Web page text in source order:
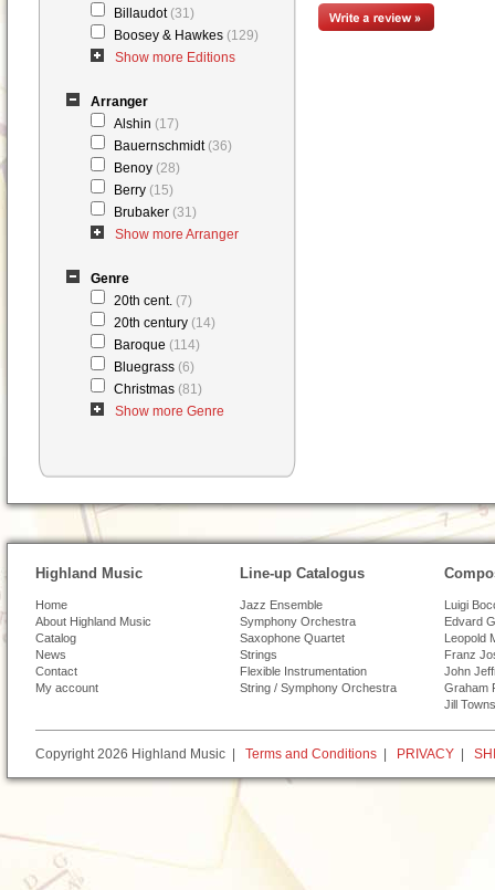
Billaudot (31)
Boosey & Hawkes (129)
Show more Editions
Arranger
Alshin (17)
Bauernschmidt (36)
Benoy (28)
Berry (15)
Brubaker (31)
Show more Arranger
Genre
20th cent. (7)
20th century (14)
Baroque (114)
Bluegrass (6)
Christmas (81)
Show more Genre
Highland Music
Home
About Highland Music
Catalog
News
Contact
My account
Line-up Catalogus
Jazz Ensemble
Symphony Orchestra
Saxophone Quartet
Strings
Flexible Instrumentation
String / Symphony Orchestra
Luigi
Edvard
Leopold
Franz
John
Graham
Jill
Copyright 2026 Highland Music | Terms and Conditions PRIVACY